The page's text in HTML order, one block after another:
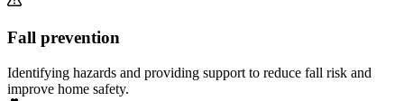
Fall prevention
Identifying hazards and providing support to reduce fall risk and
improve home safety.